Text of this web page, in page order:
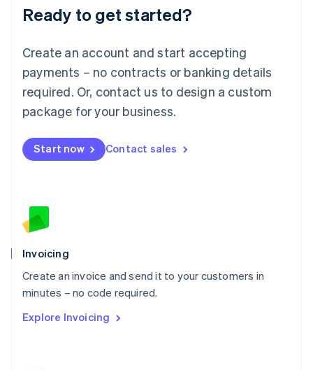
Ready to get started?
Create an account and start accepting
payments – no contracts or banking details
required. Or, contact us to design a custom
package for your business.
Start now Contact sales
Invoicing
Create an invoice and send it to your customers in
minutes – no code required.
Explore Invoicing
English
Luxembourg
Mainland China
简体中文
Malaysia
English 简体中文
Malta
Mexico
EspañolEnglish
Netherlands
English
Norway
Poland
English
Portugal
Português English
English